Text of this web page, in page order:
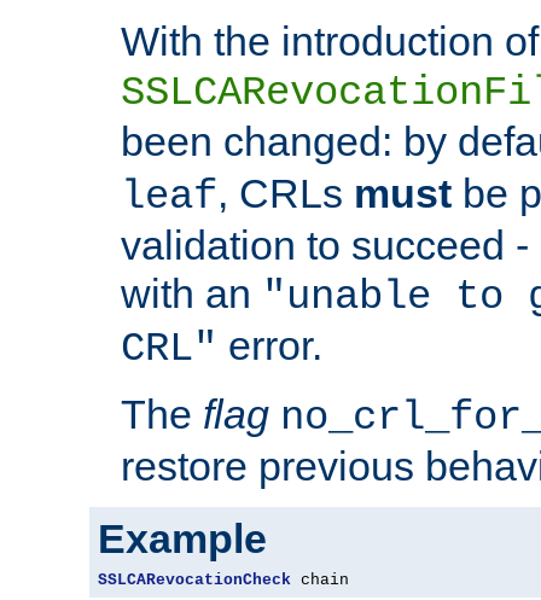
With the introduction of
been changed: by
leaf, CRLs must be
validation to succeed
with an "unable
CRL" error.
The flag
restore previous
Example
SSLCARevocationCheck chain